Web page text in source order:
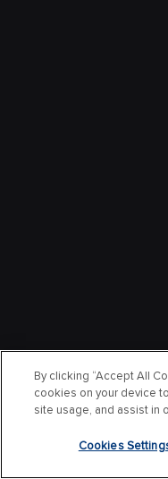
By clicking “Accept All
cookies on your device
site usage, and assist in
Cookies